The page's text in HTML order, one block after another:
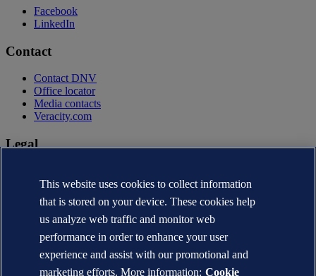
Facebook
LinkedIn
Contact
Contact DNV
Office locator
Media contacts
Veracity.com
Legal
Terms of use
Copyright © DNV AS 2026
Cookie information
This website uses cookies to collect information
that is stored on your device. These cookies help
us analyze web traffic and monitor web
performance in order to enhance your user
experience and assist with our promotional and
marketing efforts. More information: Cookie